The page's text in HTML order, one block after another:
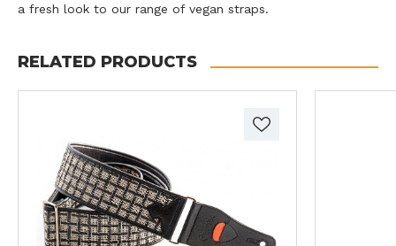
a fresh look to our range of vegan straps.
RELATED PRODUCTS